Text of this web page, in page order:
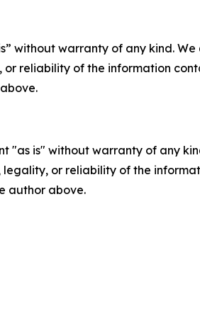
without warranty of any kind.
or reliability of the information
"as is" without warranty of any
legality, or reliability of the
author above.